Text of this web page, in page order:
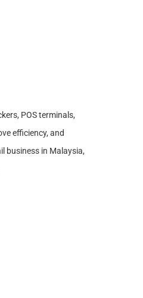
POS terminals,
efficiency, and
business in Malaysia,